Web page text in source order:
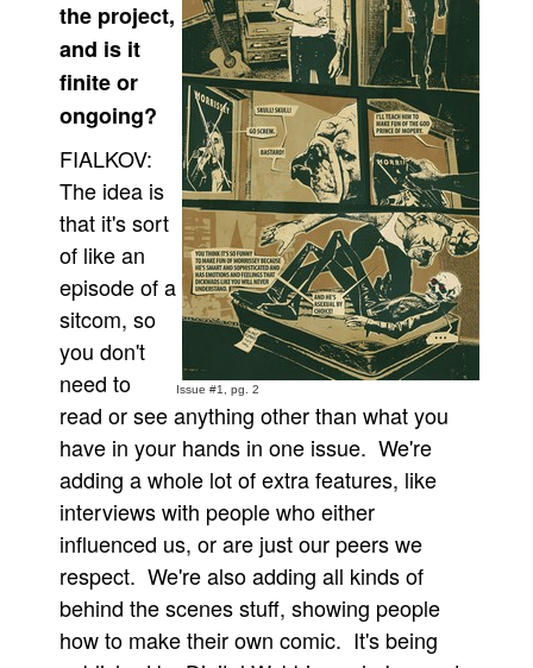
Issue #1, pg. 2
the project,
and is it
finite or
ongoing?
FIALKOV:
The idea is
that it's sort
of like an
episode of a
sitcom, so
you don't
need to
read or see anything other than what you
have in your hands in one issue. We're
adding a whole lot of extra features, like
interviews with people who either
influenced us, or are just our peers we
respect. We're also adding all kinds of
behind the scenes stuff, showing people
how to make their own comic. It's being